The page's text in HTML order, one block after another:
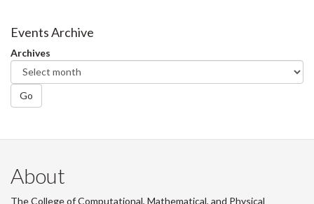
Facebook
Twitter
Events Archive
Archives
Go
About
The College of Computational, Mathematical, and Physical